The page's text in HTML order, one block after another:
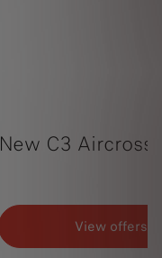
New C3 Aircross
View offers